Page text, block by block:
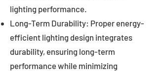
lighting performance.
Long-Term Durability: Proper energy-
efficient lighting design integrates
durability, ensuring long-term
performance while minimizing